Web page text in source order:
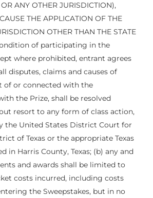
ANY OTHER JURISDICTION),
THE APPLICATION OF THE
OTHER THAN THE STATE
of participating in the
where prohibited, entrant agrees
disputes, claims and causes of
of or connected with the
the Prize, shall be resolved
resort to any form of class action,
the United States District Court for
of Texas or the appropriate Texas
in Harris County, Texas; (b) any and
and awards shall be limited to
costs incurred, including costs
the Sweepstakes, but in no